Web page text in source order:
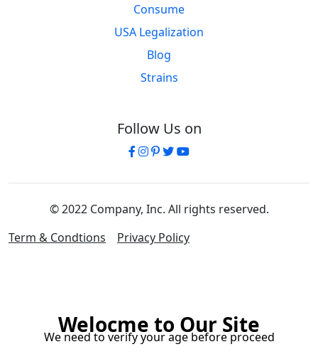
Consume
USA Legalization
Blog
Strains
Follow Us on
© 2022 Company, Inc. All rights reserved.
Term & Condtions
Privacy Policy
Welocme to Our Site
We need to verify your age before proceed